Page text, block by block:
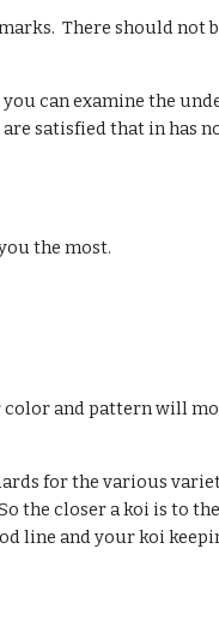
There should not
can examine the
satisfied that in has
the most.
and pattern will
for the various
the closer a koi is to
line and your koi